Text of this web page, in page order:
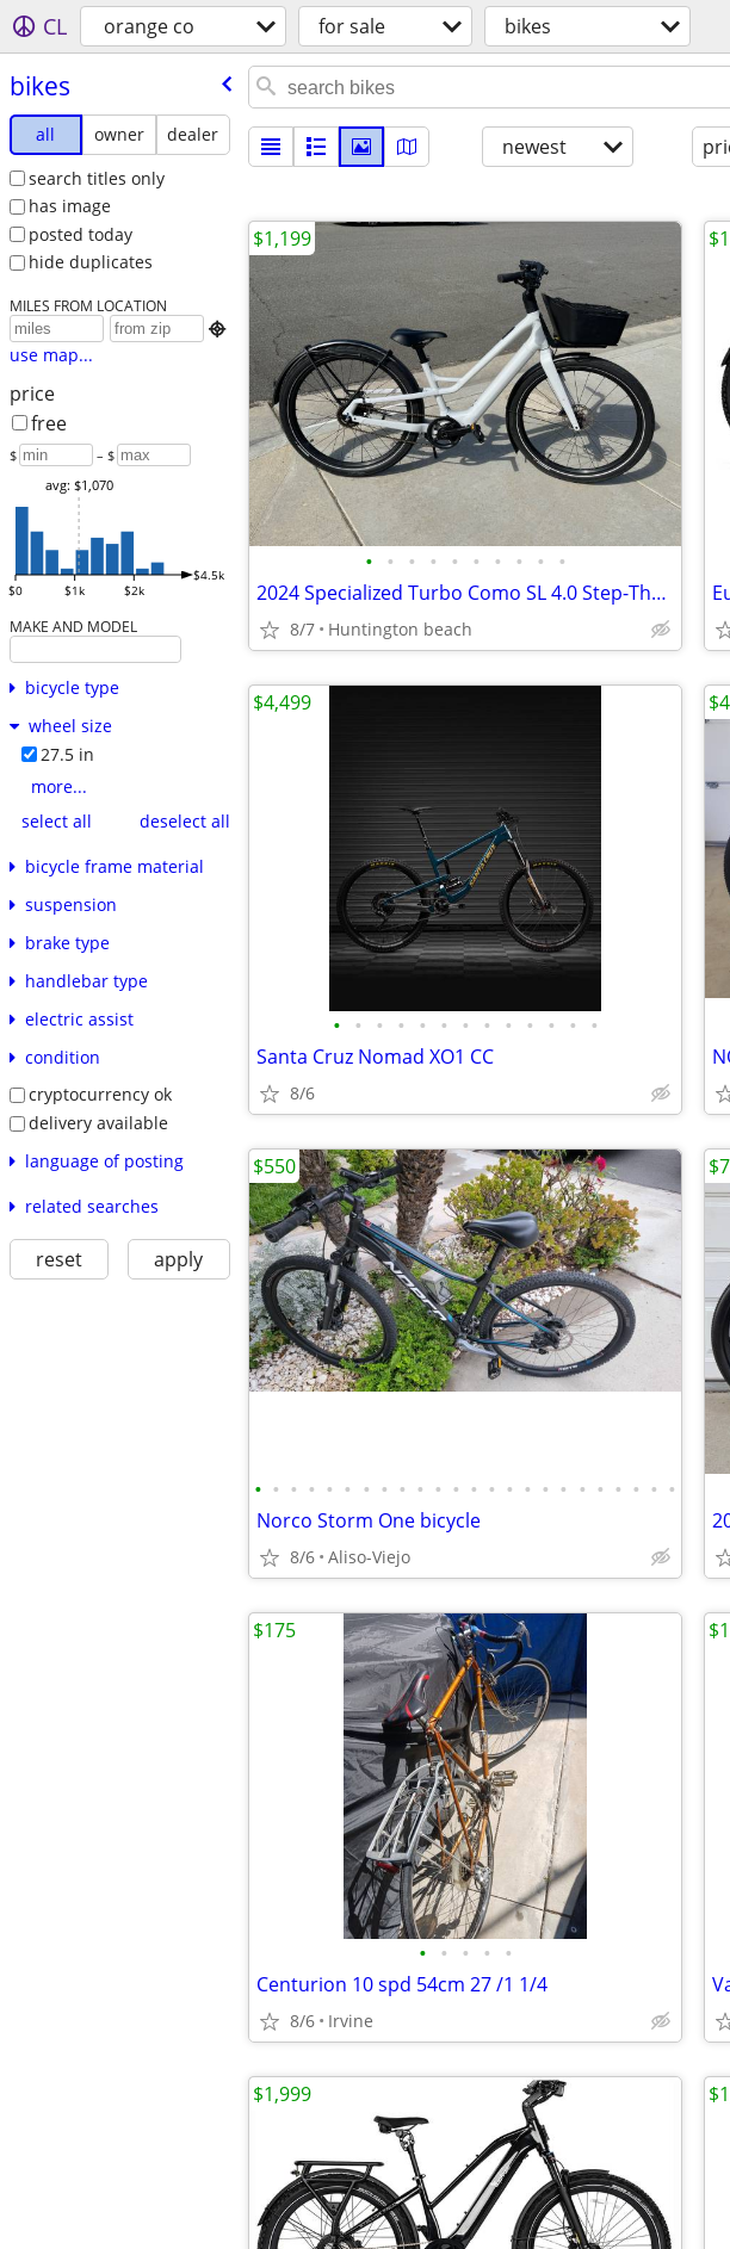
CL orange co for sale bikes
bikes
all owner
dealer
search titles only
has image
posted today
hide duplicates
MILES FROM LOCATION

use map...
price
free
$ – $
$0 $1k $2k
$4.5k
avg: $1,070
MAKE AND MODEL
bicycle type
wheel size
27.5 in
more...
select all
deselect all
bicycle frame material
suspension
brake type
handlebar type
electric assist
condition
cryptocurrency ok
delivery available
language of posting
related searches
reset apply
newest
• • • • • • • • • •
2024 Specialized Turbo Como SL 4.0 Step-Through ebike electric bicycle e-bike sm
8/7 Huntington beach
$1,199
• • • • • • • • • • • • •
Santa Cruz Nomad XO1 CC
8/6
$4,499
• • • • • • • • • • • • • • • • • • • • • • • •
Norco Storm One bicycle
8/6 Aliso-Viejo
$550
• • • • •
Centurion 10 spd 54cm 27 /1 1/4
8/6 Irvine
$175
$1,999